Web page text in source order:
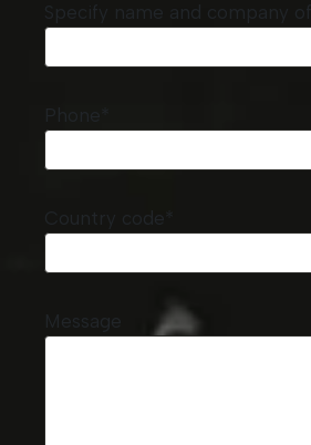
Specify name and company of
Country code*
Message